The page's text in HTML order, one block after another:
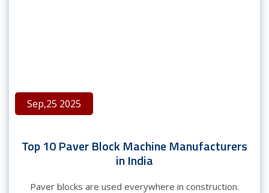
Sep,25 2025
Top 10 Paver Block Machine Manufacturers
in India
Paver blocks are used everywhere in construction.